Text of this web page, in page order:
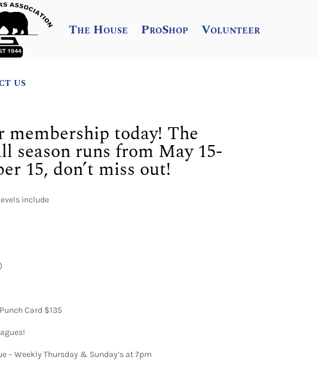
The House ProShop Volunteer
us
membership today! The
season runs from May 15-
15, don’t miss out!
include
Card $135
– Weekly Thursday & Sunday’s at 7pm